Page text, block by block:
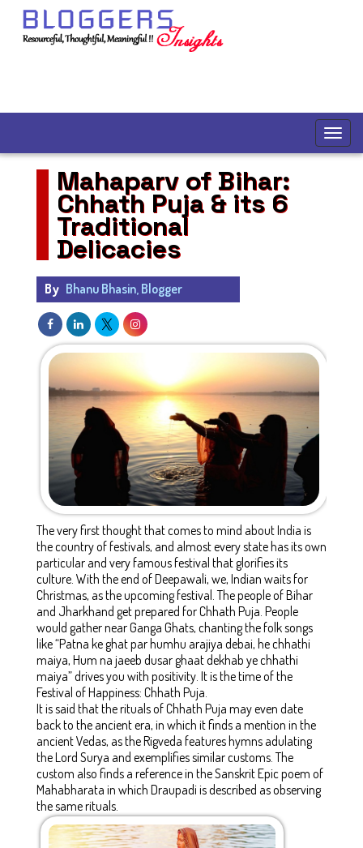
Mahaparv of Bihar:
Chhath Puja & its 6
Traditional
Delicacies
By Bhanu Bhasin, Blogger
The very first thought that comes to mind about India is
the country of festivals, and almost every state has its own
particular and very famous festival that glorifies its
culture. With the end of Deepawali, we, Indian waits for
Christmas, as the upcoming festival. The people of Bihar
and Jharkhand get prepared for Chhath Puja. People
would gather near Ganga Ghats, chanting the folk songs
like “Patna ke ghat par humhu arajiya debai, he chhathi
maiya, Hum na jaeeb dusar ghaat dekhab ye chhathi
maiya” drives you with positivity. It is the time of the
Festival of Happiness: Chhath Puja.
It is said that the rituals of Chhath Puja may even date
back to the ancient era, in which it finds a mention in the
ancient Vedas, as the Rigveda features hymns adulating
the Lord Surya and exemplifies similar customs. The
custom also finds a reference in the Sanskrit Epic poem of
Mahabharata in which Draupadi is described as observing
the same rituals.